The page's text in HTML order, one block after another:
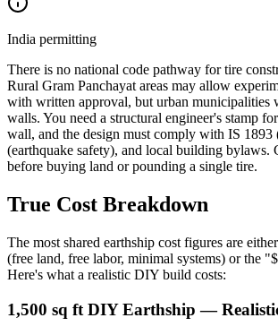
India permitting
There is no national code pathway for tire
Rural Gram Panchayat areas may allow
with written approval, but urban municipalities
walls. You need a structural engineer's stamp
wall, and the design must comply with IS 1893
(earthquake safety), and local building bylaws.
before buying land or pounding a single tire.
True Cost Breakdown
The most shared earthship cost figures are
(free land, free labor, minimal systems) or the
Here's what a realistic DIY build costs:
1,500 sq ft DIY Earthship —